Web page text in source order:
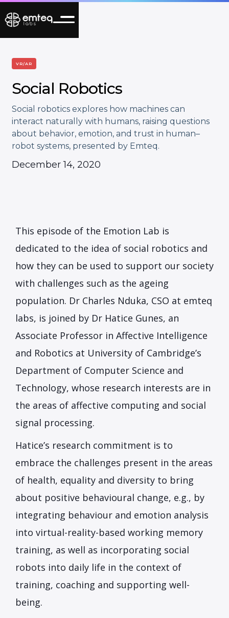
VR/AR
Social Robotics
Social robotics explores how machines can
interact naturally with humans, raising questions
about behavior, emotion, and trust in human–
robot systems, presented by Emteq.
December 14, 2020
This episode of the Emotion Lab is
dedicated to the idea of social robotics and
how they can be used to support our society
with challenges such as the ageing
population. Dr Charles Nduka, CSO at emteq
labs, is joined by Dr Hatice Gunes, an
Associate Professor in Affective Intelligence
and Robotics at University of Cambridge’s
Department of Computer Science and
Technology, whose research interests are in
the areas of affective computing and social
signal processing.
Hatice’s research commitment is to
embrace the challenges present in the areas
of health, equality and diversity to bring
about positive behavioural change, e.g., by
integrating behaviour and emotion analysis
into virtual-reality-based working memory
training, as well as incorporating social
robots into daily life in the context of
training, coaching and supporting well-
being.